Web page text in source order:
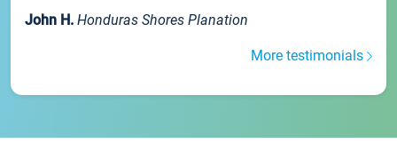
John H. Honduras Shores Planation
More testimonials